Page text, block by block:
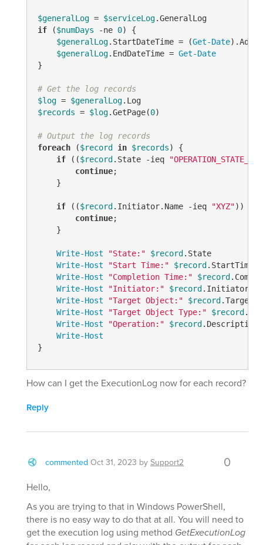
$generalLog = $serviceLog
.GeneralLog
if ($numDays -ne 0) {
$generalLog.StartDateTime = (Get-Date
$generalLog.EndDateTime = Get-Date
}
# Get the log records
$log = $generalLog
.Log
$records = $log.GetPage(0)
# Output the log records
foreach ($record in $records) {
if (($record .State -ieq
continue;
    }
if (($record .Initiator.Name -ieq "XYZ")) {
continue;
    }
Write-Host "State:" $record .State
Write-Host
"Start Time:" $record .StartTime
Write-Host
"Completion Time:" $record
Write-Host
"Initiator:" $record
Write-Host
"Target Object:" $record
Write-Host
"Target Object Type:" $record
Write-Host
"Operation:" $record .Description
Write-Host
}
How can I get the ExecutionLog now for each record?
Reply
commented Oct 31, 2023 by Support2 0
Hello,
As you are trying to that in Windows PowerShell,
there is no easy way to do that at all. You will need to
get the execution log using method GetExecutionLog